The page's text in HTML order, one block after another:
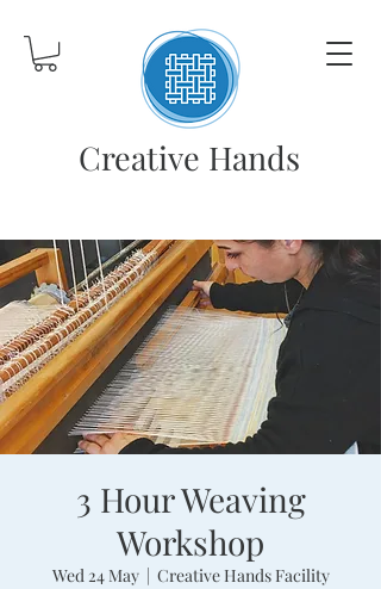
Creative Hands
3 Hour Weaving
Workshop
Wed 24 May
  |
Creative Hands Facility